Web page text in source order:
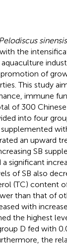
sinensis
the
promotion of
This study
immune
of 300
into four
an upward
SB
significant
of SB also
(TC) content
than that of
with
the highest
D fed with
the